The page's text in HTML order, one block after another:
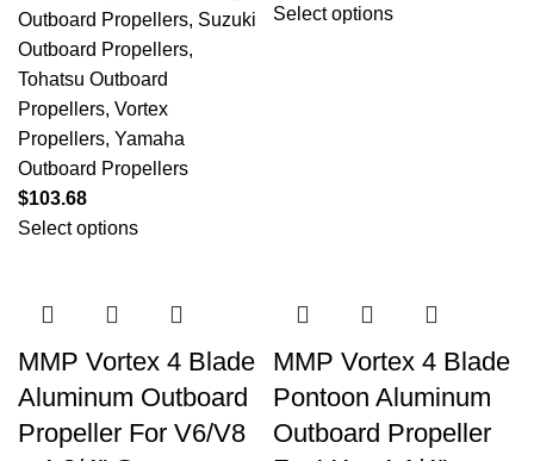
Outboard Propellers, Suzuki
Outboard Propellers,
Tohatsu Outboard
Propellers, Vortex
Propellers, Yamaha
Outboard Propellers
$103.68
Select options
Select options
MMP Vortex 4 Blade
Aluminum Outboard
Propeller For V6/V8
MMP Vortex 4 Blade
Pontoon Aluminum
Outboard Propeller